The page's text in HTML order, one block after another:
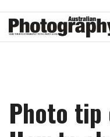
Photo tip